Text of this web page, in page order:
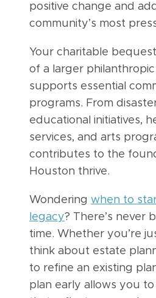
positive change and
community’s most
Your charitable
of a larger
supports essential
programs. From
educational initiatives,
services, and arts
contributes to the
Houston thrive.
Wondering when to
legacy? There’s never
time. Whether you’re
think about estate
to refine an existing
plan early allows you